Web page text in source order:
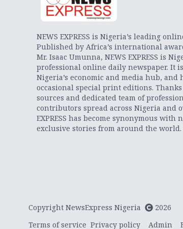
NEWS EXPRESS is Nigeria’s leading
Published by Africa’s international
Mr. Isaac Umunna, NEWS EXPRESS is
professional online daily newspaper. It
Nigeria’s economic and media hub, and
occasional special print editions.
sources and dedicated team of
contributors spread across Nigeria and
EXPRESS has become synonymous with
exclusive stories from around the world.
Copyright NewsExpress Nigeria
2026
Terms of service Privacy policy Admin